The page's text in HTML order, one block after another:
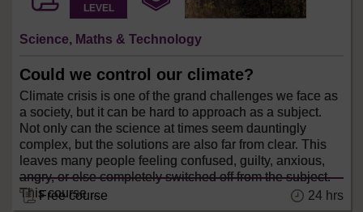
LEVEL
Science, Maths & Technology
Could we control our climate?
Climate crisis is one of the grand challenges we face as
a society, but it can be hard to approach as a subject.
Not only can the science at times seem dauntingly
complex, but the solutions are also far from clear. This
leaves many people feeling confused, guilty, anxious,
angry, or else completely switched off from the subject.
This course ...
Free course 24 hrs